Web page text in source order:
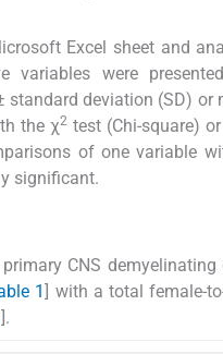
Excel sheet and
variables were
standard deviation (SD)
the χ2 test (Chi-square)
of one variable
significant.
CNS
1] with a total female-
].